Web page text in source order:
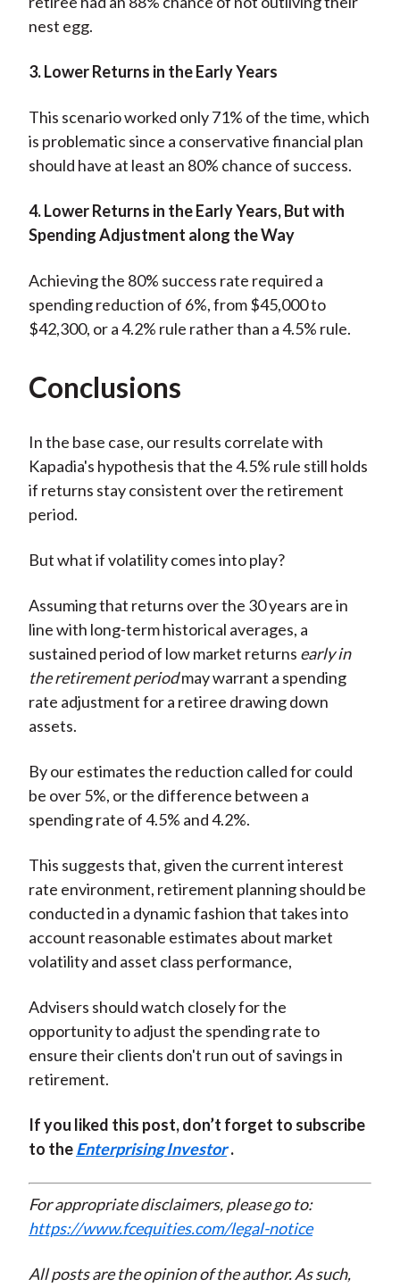
nest egg.
3. Lower Returns in the Early Years
This scenario worked only 71% of the time, which
is problematic since a conservative financial plan
should have at least an 80% chance of success.
4. Lower Returns in the Early Years, But with
Spending Adjustment along the Way
Achieving the 80% success rate required a
spending reduction of 6%, from $45,000 to
$42,300, or a 4.2% rule rather than a 4.5% rule.
Conclusions
In the base case, our results correlate with
Kapadia's hypothesis that the 4.5% rule still holds
if returns stay consistent over the retirement
period.
But what if volatility comes into play?
Assuming that returns over the 30 years are in
line with long-term historical averages, a
sustained period of low market returns early in
the retirement periodmay warrant a spending
rate adjustment for a retiree drawing down
assets.
By our estimates the reduction called for could
be over 5%, or the difference between a
spending rate of 4.5% and 4.2%.
This suggests that, given the current interest
rate environment, retirement planning should be
conducted in a dynamic fashion that takes into
account reasonable estimates about market
volatility and asset class performance,
Advisers should watch closely for the
opportunity to adjust the spending rate to
ensure their clients don't run out of savings in
retirement.
If you liked this post, don’t forget to subscribe
to theEnterprising Investor .
For appropriate disclaimers, please go to:
https://www.fcequities.com/legal-notice
All posts are the opinion of the author. As such,